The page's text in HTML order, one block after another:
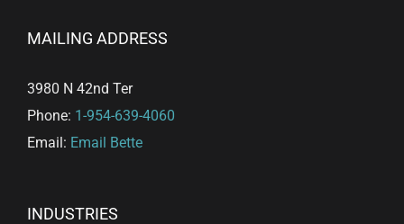
MAILING ADDRESS
3980 N 42nd Ter
Phone: 1-954-639-4060
Email: Email Bette
INDUSTRIES